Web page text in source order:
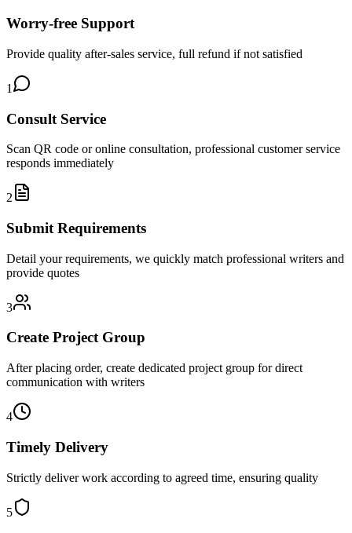
Worry-free Support
Provide quality after-sales service, full refund if not satisfied
1
Consult Service
Scan QR code or online consultation, professional customer service
responds immediately
2
Submit Requirements
Detail your requirements, we quickly match professional writers and
provide quotes
3
Create Project Group
After placing order, create dedicated project group for direct
communication with writers
4
Timely Delivery
Strictly deliver work according to agreed time, ensuring quality
5